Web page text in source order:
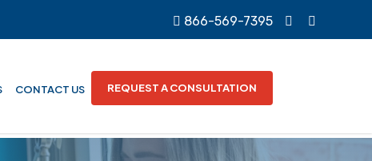
866-569-7395
CONTACT US REQUEST A CONSULTATION